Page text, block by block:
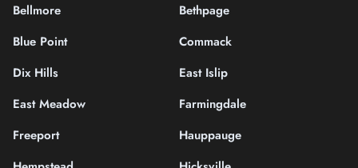
Bellmore
Bethpage
Blue Point
Commack
Dix Hills
East Islip
East Meadow
Farmingdale
Freeport
Hauppauge